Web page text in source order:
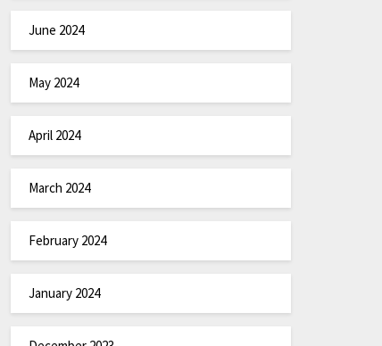
June 2024
May 2024
April 2024
March 2024
February 2024
January 2024